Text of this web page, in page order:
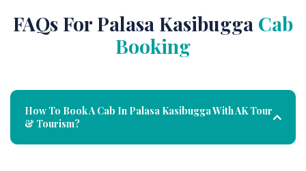
FAQs For Palasa Kasibugga Cab
Booking
How To Book A Cab In Palasa Kasibugga With AK Tour
& Tourism?